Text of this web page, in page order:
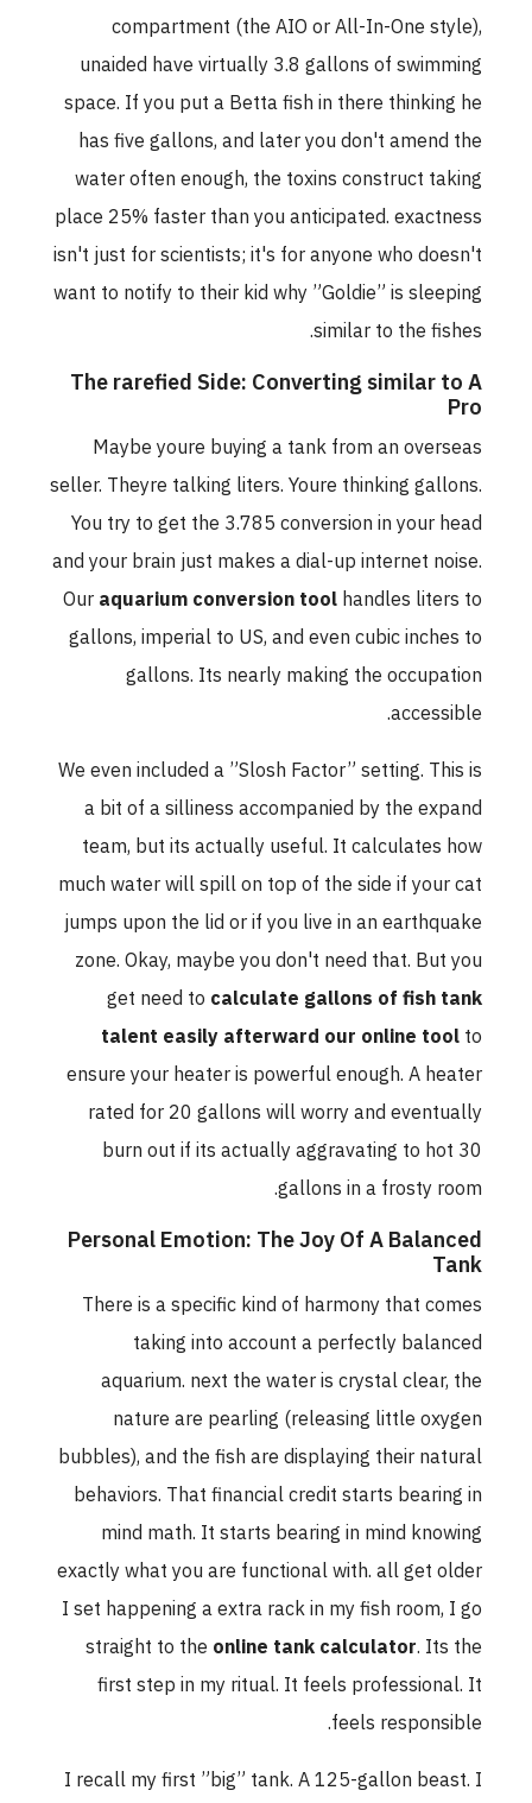
compartment (the AIO or All-In-One style),
unaided have virtually 3.8 gallons of swimming
space. If you put a Betta fish in there thinking he
has five gallons, and later you don't amend the
water often enough, the toxins construct taking
place 25% faster than you anticipated. exactness
isn't just for scientists; it's for anyone who doesn't
want to notify to their kid why ”Goldie” is sleeping
similar to the fishes.
The rarefied Side: Converting similar to A
Pro
Maybe youre buying a tank from an overseas
seller. Theyre talking liters. Youre thinking gallons.
You try to get the 3.785 conversion in your head
and your brain just makes a dial-up internet noise.
Ouraquarium conversion toolhandles liters to
gallons, imperial to US, and even cubic inches to
gallons. Its nearly making the occupation
accessible.
We even included a ”Slosh Factor” setting. This is
a bit of a silliness accompanied by the expand
team, but its actually useful. It calculates how
much water will spill on top of the side if your cat
jumps upon the lid or if you live in an earthquake
zone. Okay, maybe you don't need that. But you
get need tocalculate gallons of fish tank
talent easily afterward our online toolto
ensure your heater is powerful enough. A heater
rated for 20 gallons will worry and eventually
burn out if its actually aggravating to hot 30
gallons in a frosty room.
Personal Emotion: The Joy Of A Balanced
Tank
There is a specific kind of harmony that comes
taking into account a perfectly balanced
aquarium. next the water is crystal clear, the
nature are pearling (releasing little oxygen
bubbles), and the fish are displaying their natural
behaviors. That financial credit starts bearing in
mind math. It starts bearing in mind knowing
exactly what you are functional with. all get older
I set happening a extra rack in my fish room, I go
straight to theonline tank calculator . Its the
first step in my ritual. It feels professional. It
feels responsible.
I recall my first ”big” tank. A 125-gallon beast. I